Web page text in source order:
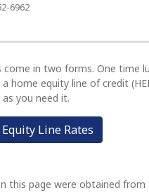
6962
come in two forms. One time
home equity line of credit
you need it.
Line Rates
this page were obtained from